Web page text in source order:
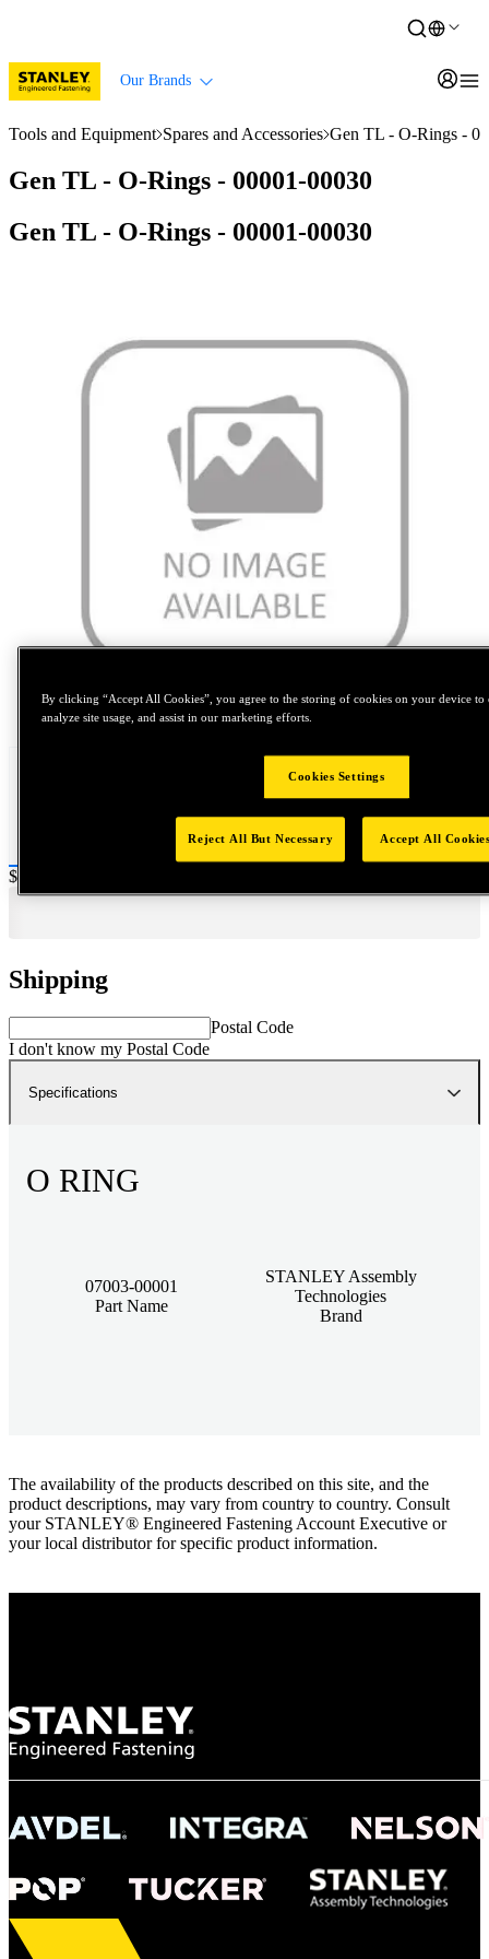
Our Brands
Tools and Equipment Spares and Accessories Gen TL - O-Rings -
Gen TL - O-Rings - 00001-00030
Gen TL - O-Rings - 00001-00030
Tap to zoom
Price:
$0.2
Shipping
Postal Code
I don't know my Postal Code
Specifications
O RING
07003-00001
Part Name
STANLEY Assembly
Technologies
Brand
The availability of the products described on this site, and the
product descriptions, may vary from country to country. Consult
your STANLEY® Engineered Fastening Account Executive or
your local distributor for specific product information.
By clicking “Accept All Cookies”, you agree to the storing of cookies on your device to
analyze site usage, and assist in our marketing efforts.
Cookies Settings
Reject All But Necessary Accept All